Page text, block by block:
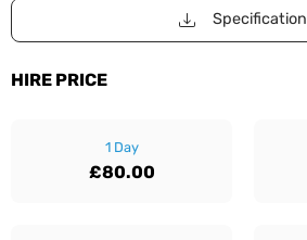
Specification
HIRE PRICE
1 Day
£80.00